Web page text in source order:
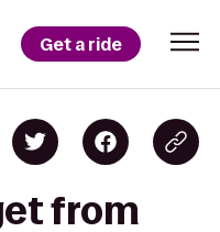
Get a ride
from